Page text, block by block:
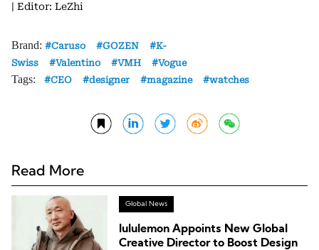
| Editor: LeZhi
Brand: Caruso GOZEN
K-
Swiss
Valentino VMH Vogue
Tags: CEO designer magazine watches
Read More
Global News
lululemon Appoints New Global
Creative Director to Boost Design